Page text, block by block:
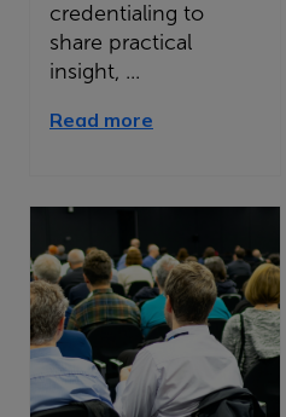
credentialing to
share practical
insight, ...
Read more